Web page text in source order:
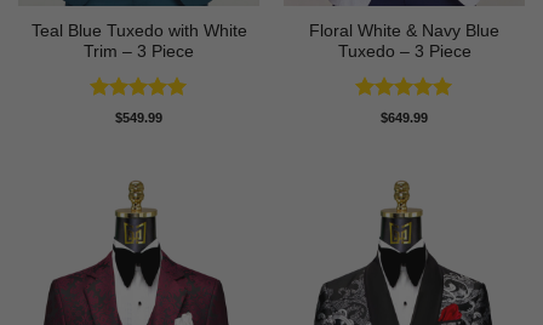
Teal Blue Tuxedo with White
Trim – 3 Piece
Rated5
$549.99
Floral White & Navy Blue
Tuxedo – 3 Piece
Rated5
$649.99